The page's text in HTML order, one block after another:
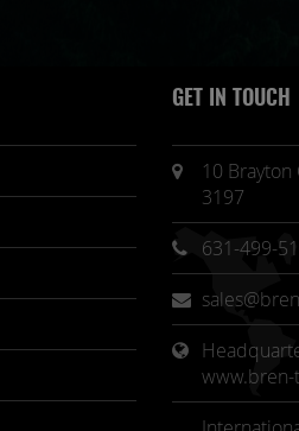
GET IN TOUCH
10 Brayton
3197
631-499-